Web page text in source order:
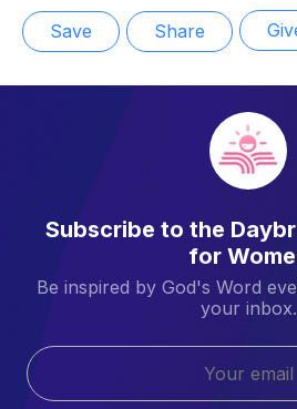
Save Share
Subscribe to the
for
Be inspired by God's Word
your inbox.